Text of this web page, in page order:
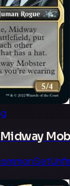
Set